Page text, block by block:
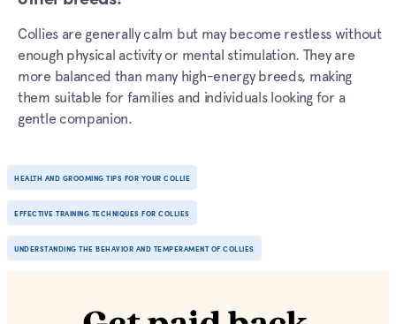
Collies are generally calm but may become restless without
enough physical activity or mental stimulation. They are
more balanced than many high-energy breeds, making
them suitable for families and individuals looking for a
gentle companion.
HEALTH AND GROOMING TIPS FOR YOUR COLLIE
EFFECTIVE TRAINING TECHNIQUES FOR COLLIES
UNDERSTANDING THE BEHAVIOR AND TEMPERAMENT OF COLLIES